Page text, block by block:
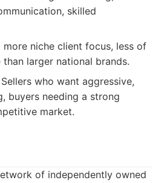
skilled
more niche client focus, less of
than larger national brands.
Sellers who want aggressive,
buyers needing a strong
market.
of independently owned